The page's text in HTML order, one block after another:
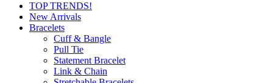
TOP TRENDS!
New Arrivals
Bracelets
Cuff & Bangle
Pull Tie
Statement Bracelet
Link & Chain